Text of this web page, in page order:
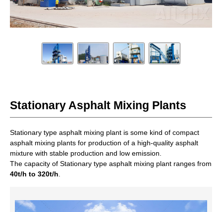
Stationary Asphalt Mixing Plants
Stationary type asphalt mixing plant is some kind of compact
asphalt mixing plants for production of a high-quality asphalt
mixture with stable production and low emission.
The capacity of Stationary type asphalt mixing plant ranges from
40t/h to 320t/h.